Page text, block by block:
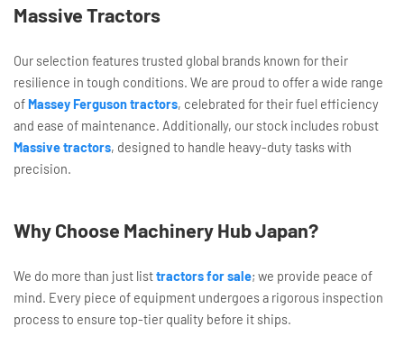
Massive Tractors
Our selection features trusted global brands known for their
resilience in tough conditions. We are proud to offer a wide range
ofMassey Ferguson tractors, celebrated for their fuel efficiency
and ease of maintenance. Additionally, our stock includes robust
Massive tractors, designed to handle heavy-duty tasks with
precision.
Why Choose Machinery Hub Japan?
We do more than just listtractors for sale; we provide peace of
mind. Every piece of equipment undergoes a rigorous inspection
process to ensure top-tier quality before it ships.